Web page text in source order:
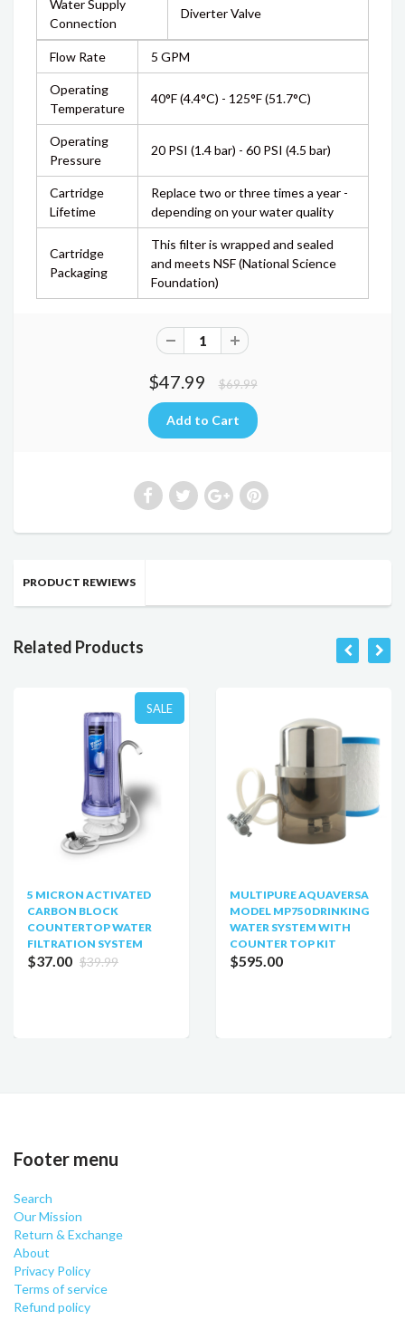
Water Supply
Connection
Diverter Valve
Flow Rate 5 GPM
Operating
Temperature
40°F (4.4°C) - 125°F (51.7°C)
Operating
Pressure
20 PSI (1.4 bar) - 60 PSI (4.5 bar)
Cartridge
Lifetime
Replace two or three times a year -
depending on your water quality
Cartridge
Packaging
This filter is wrapped and sealed
and meets NSF (National Science
Foundation)
$47.99 $69.99
PRODUCT REWIEWS
Related Products
SALE
5 MICRON ACTIVATED
CARBON BLOCK
COUNTERTOP WATER
FILTRATION SYSTEM
$37.00 $39.99
MULTIPURE AQUAVERSA
MODEL MP750 DRINKING
WATER SYSTEM WITH
COUNTER TOP KIT
$595.00
Footer menu
Search
Our Mission
Return & Exchange
About
Privacy Policy
Terms of service
Refund policy